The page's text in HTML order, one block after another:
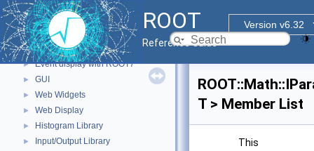
ROOT
Version v6.32
Reference Guide
► std Extension classes
► Parallelized classes
► The Geometry Package
► Graphics
► Event display with ROOT7
► GUI
► Web Widgets
► Web Display
► Histogram Library
► Input/Output Library
T > Member List
This